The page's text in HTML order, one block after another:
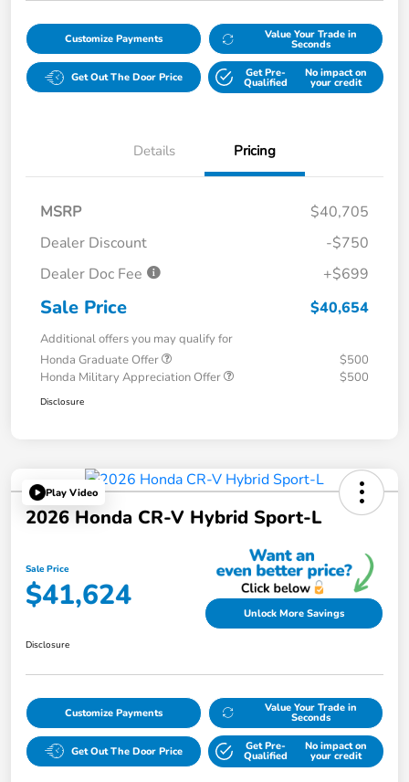
Customize Payments Value Your Trade in
Seconds
Get Out The Door Price Get Pre-
Qualified
No impact on
your credit
Details Pricing
MSRP
$40,705
Dealer Discount
-$750
Dealer Doc Fee
+$699
Sale Price $40,654
Additional offers you may qualify for
Honda Graduate Offer
$500
Honda Military Appreciation Offer
$500
Disclosure
Play Video
2026 Honda CR-V Hybrid Sport-L
Sale Price
$41,624 Unlock More Savings
Disclosure
Customize Payments Value Your Trade in
Seconds
Get Out The Door Price Get Pre-
Qualified
No impact on
your credit